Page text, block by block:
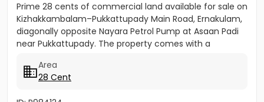
Prime 28 cents of commercial land available for sale on
Kizhakkambalam–Pukkattupady Main Road, Ernakulam,
diagonally opposite Nayara Petrol Pump at Asaan Padi
near Pukkattupady. The property comes with a
Area
28 Cent